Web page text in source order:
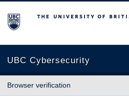
The University of British Columbia
UBC Cybersecurity
Browser verification